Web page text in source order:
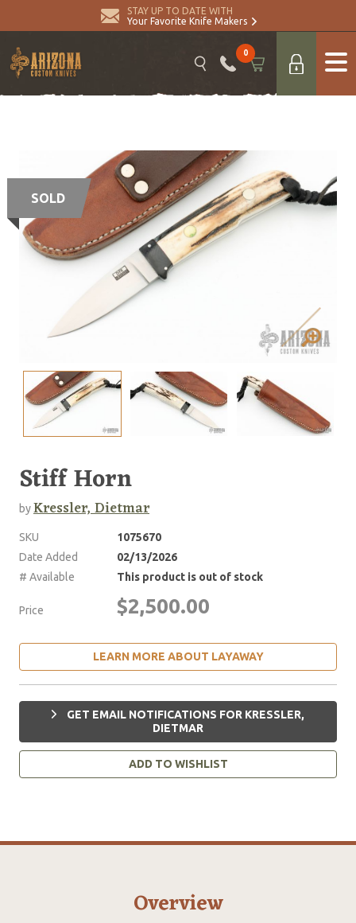
STAY UP TO DATE WITH
Your Favorite Knife Makers
0
SOLD
Stiff Horn
byKressler, Dietmar
SKU
1075670
Date Added
02/13/2026
# Available
This product is out of stock
Price $2,500.00
LEARN MORE ABOUT LAYAWAY
GET EMAIL NOTIFICATIONS FOR KRESSLER,
DIETMAR
ADD TO WISHLIST
Overview